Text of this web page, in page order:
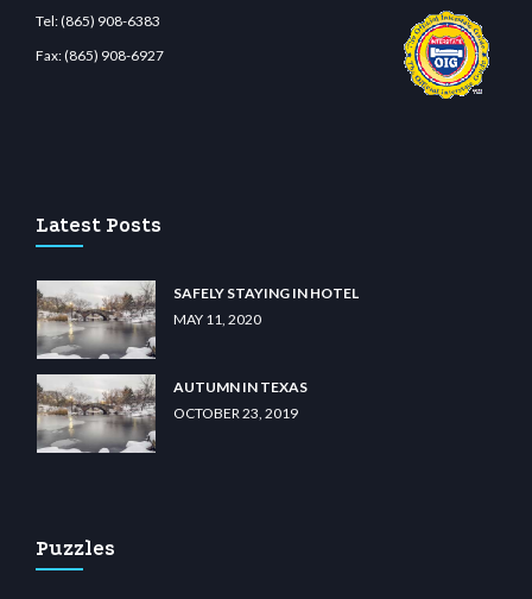
Tel:(865) 908-6383
Fax:(865) 908-6927
Latest Posts
SAFELY STAYING IN HOTEL
MAY 11, 2020
AUTUMN IN TEXAS
OCTOBER 23, 2019
Puzzles